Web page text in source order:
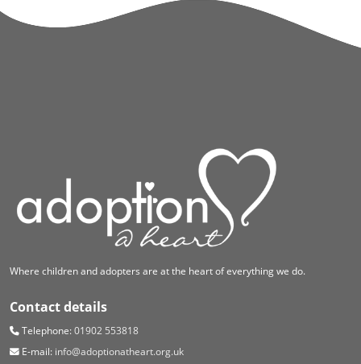
Where children and adopters are at the heart of everything we do.
Contact details
Telephone:01902 553818
E-mail: info@adoptionatheart.org.uk